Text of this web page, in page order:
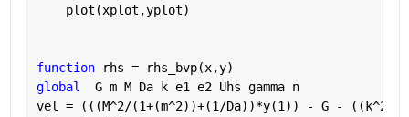
    plot(xplot,yplot)
function
rhs = rhs_bvp(x,y)
global
  G m M Da k e1 e2 Uhs gamma n
vel = (((M^2/(1+(m^2))+(1/Da))*y(1)) - G -